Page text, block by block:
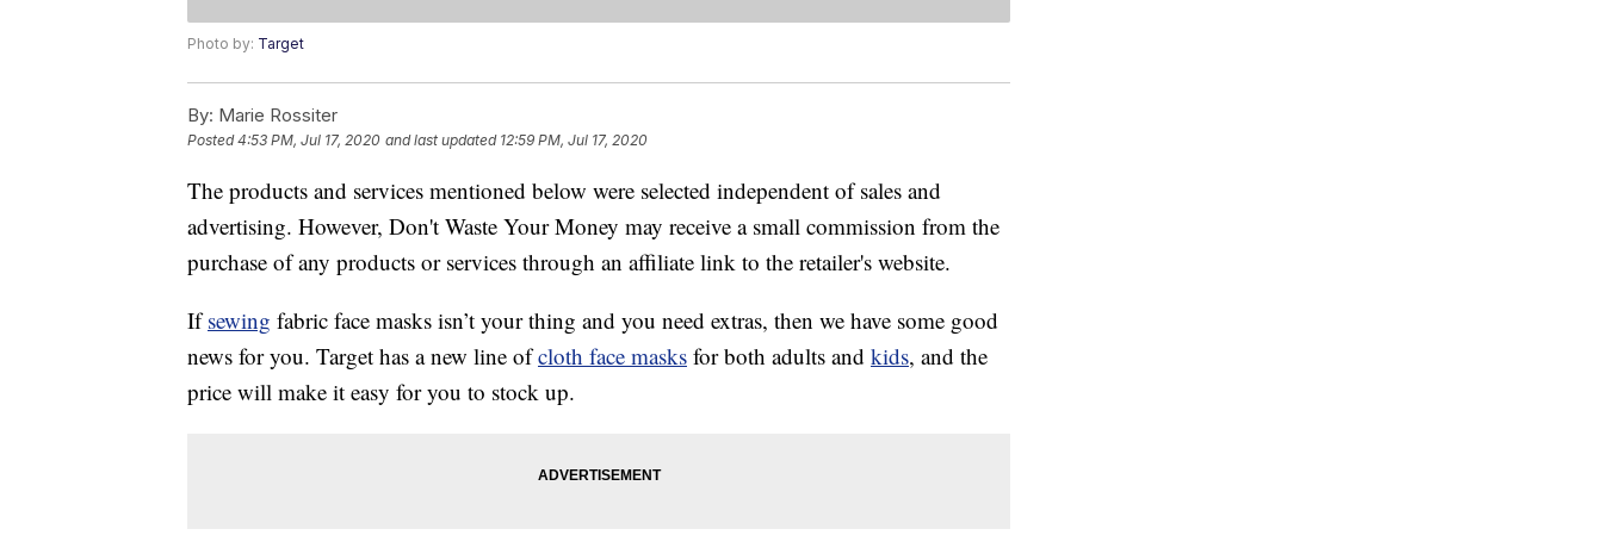
Photo by: Target
By: Marie Rossiter
Posted4:53 PM, Jul 17, 2020 and last updated 12:59 PM, Jul 17, 2020
The products and services mentioned below were selected independent of sales and
advertising. However, Don't Waste Your Money may receive a small commission from the
purchase of any products or services through an affiliate link to the retailer's website.
Ifsewing fabric face masks isn’t your thing and you need extras, then we have some good
news for you. Target has a new line ofcloth face masks for both adults and kids, and the
price will make it easy for you to stock up.